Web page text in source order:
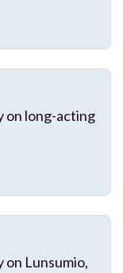
on long-acting
on Lunsumio,